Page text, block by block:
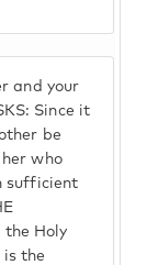
and your
Since it
be
who
sufficient
the Holy
is the